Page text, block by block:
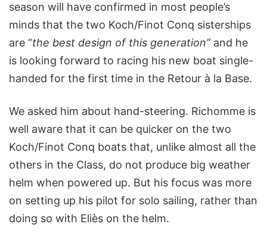
season will have confirmed in most people’s
minds that the two Koch/Finot Conq sisterships
are “the best design of this generation”and he
is looking forward to racing his new boat single-
handed for the first time in the Retour à la Base.
We asked him about hand-steering. Richomme is
well aware that it can be quicker on the two
Koch/Finot Conq boats that, unlike almost all the
others in the Class, do not produce big weather
helm when powered up. But his focus was more
on setting up his pilot for solo sailing, rather than
doing so with Eliès on the helm.